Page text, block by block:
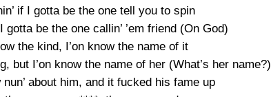
if I gotta be the one tell you to spin
be the one callin’ ’em friend (On God)
the kind, I’on know the name of it
but I’on know the name of her (What’s her name?)
about him, and it fucked his fame up